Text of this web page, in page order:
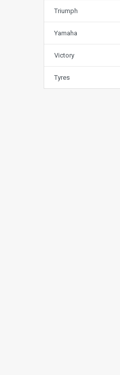
Triumph
Yamaha
Victory
Tyres